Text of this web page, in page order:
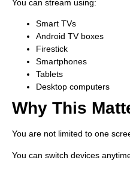
You can stream using:
Smart TVs
Android TV boxes
Firestick
Smartphones
Tablets
Desktop computers
Why This
You are not limited to one
You can switch devices